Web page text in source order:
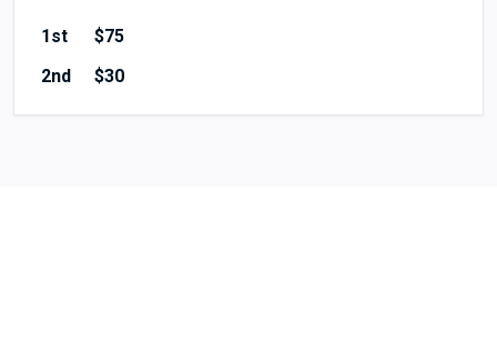
1st
$75
2nd
$30